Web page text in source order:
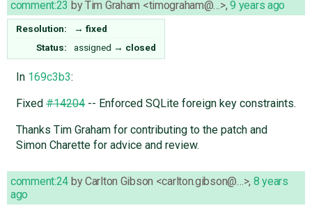
comment:23 byTim Graham <timograham@…>,9 years ago
Resolution: → fixed
Status:
assigned → closed
In 169c3b3:
Fixed#14204-- Enforced SQLite foreign key constraints.
Thanks Tim Graham for contributing to the patch and
Simon Charette for advice and review.
comment:24 byCarlton Gibson <carlton.gibson@…>, 8 years
ago